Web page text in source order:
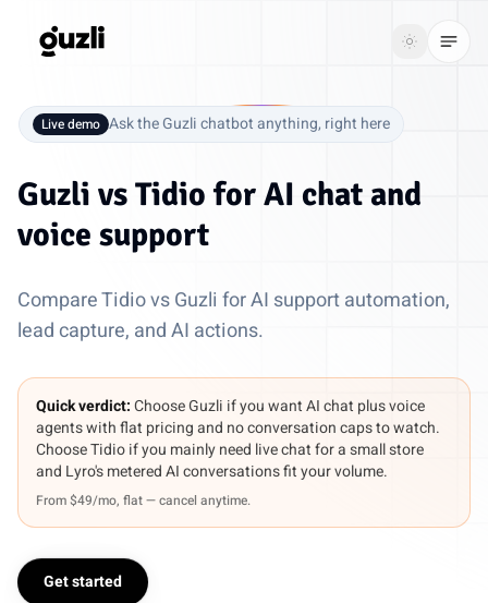
GUZLI Toggle
GUZLIToggle theme
Solutions
Pricing
Login
Get
started
Live demo Ask the Guzli chatbot anything, right here
Guzli vsTidiofor AI chat and
voice support
Compare Tidio vs Guzli for AI support automation,
lead capture, and AI actions.
Quick verdict:Choose Guzli if you want AI chat plus voice
agents with flat pricing and no conversation caps to watch.
Choose Tidio if you mainly need live chat for a small store
and Lyro's metered AI conversations fit your volume.
From $49/mo, flat — cancel anytime.
Get started